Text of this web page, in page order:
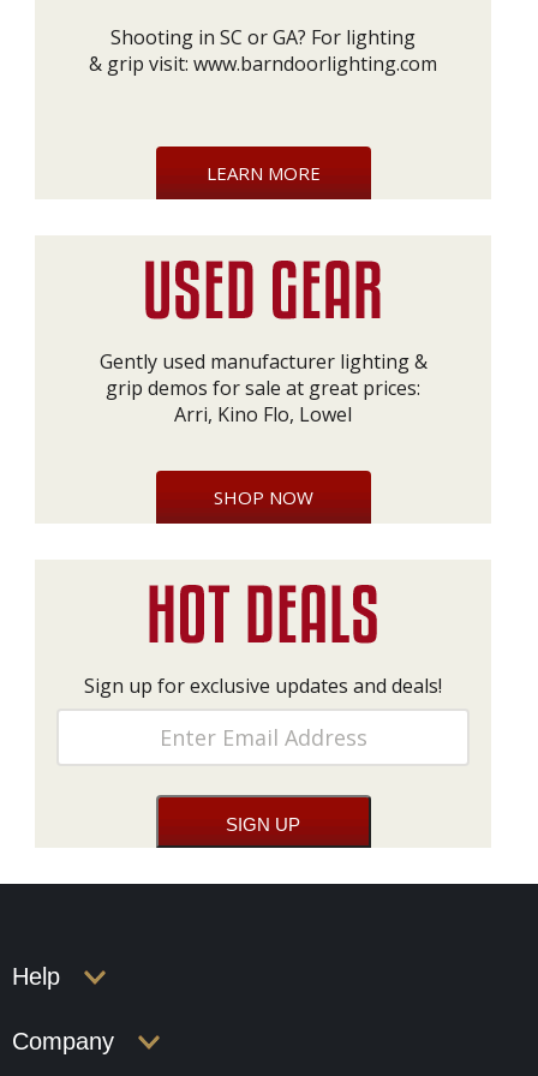
Shooting in SC or GA? For lighting
& grip visit: www.barndoorlighting.com
LEARN MORE
Gently used manufacturer lighting &
grip demos for sale at great prices:
Arri, Kino Flo, Lowel
SHOP NOW
Sign up for exclusive updates and deals!
Help
Company